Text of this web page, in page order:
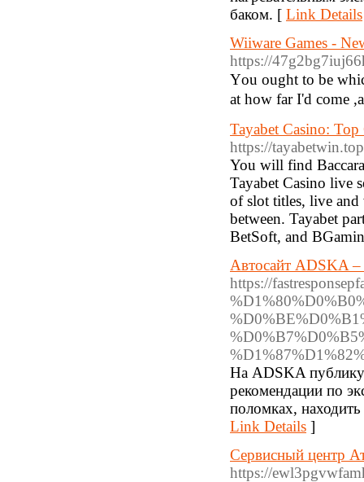
баком. [ Link Details
Wiiware Games -
https://
Υou ought to be
at how far I'd come
Tayabet Casino:
https://
You will find
Tayabet Casino live
of slot titles, live and
between. Tayabet
BetSoft, and
Автосайт ADSKA
https://
На ADSKA
рекомендации по
поломках,
Link Details ]
Сервисный центр
https://